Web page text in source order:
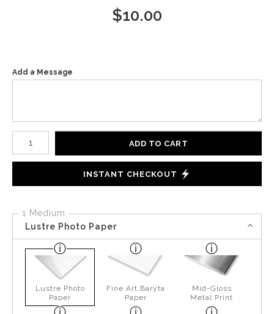
$10.00
Add a Message
Number of product units
ADD TO CART
INSTANT CHECKOUT
1 Medium
Lustre Photo Paper
Lustre Photo
Paper
Fine Art Baryta
Paper
Mid-Gloss
Metal Print